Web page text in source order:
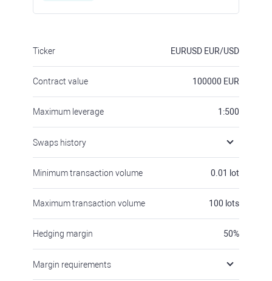
Ticker EURUSD EUR/USD
Contract value 100000 EUR
Maximum leverage 1:500
Swaps history
Minimum transaction volume 0.01 lot
Maximum transaction volume 100 lots
Hedging margin 50%
Margin requirements